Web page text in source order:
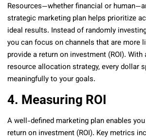
Resources—whether financial or
strategic marketing plan helps prioritize
ideal results. Instead of randomly
you can focus on channels that are more
provide a return on investment (ROI). With
resource allocation strategy, every dollar
meaningfully to your goals.
4. Measuring ROI
A well-defined marketing plan enables
return on investment (ROI). Key metrics